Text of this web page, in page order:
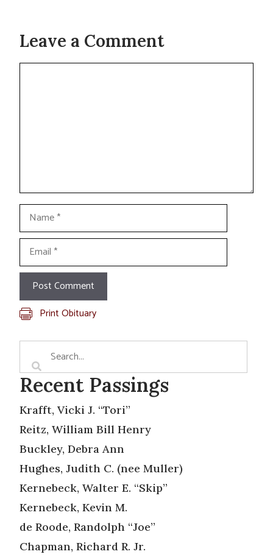
Leave a Comment
Name
Email
Print Obituary
Recent Passings
Krafft, Vicki J. “Tori”
Reitz, William Bill Henry
Buckley, Debra Ann
Hughes, Judith C. (nee Muller)
Kernebeck, Walter E. “Skip”
Kernebeck, Kevin M.
de Roode, Randolph “Joe”
Chapman, Richard R. Jr.